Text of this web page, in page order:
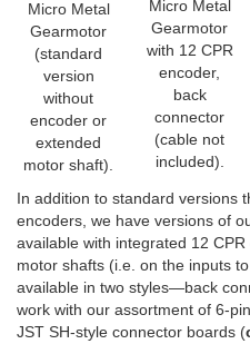
Micro Metal
Gearmotor
(standard
version
without
encoder or
extended
motor shaft).
Micro Metal
Gearmotor
with 12 CPR
encoder,
back
connector
(cable not
included).
In addition to standard versions
encoders, we have versions of
available with integrated 12
motor shafts (i.e. on the inputs
available in two styles—back
work with our assortment of 6-
JST SH-style connector boards (